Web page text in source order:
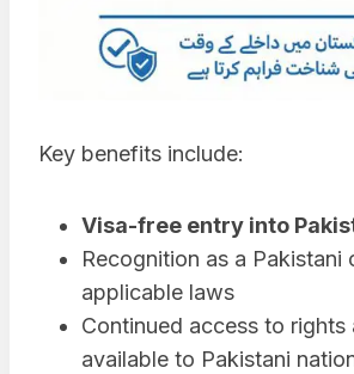
Key benefits include:
Visa-free entry into
Recognition as a Pakistani
applicable laws
Continued access to rights
available to Pakistani